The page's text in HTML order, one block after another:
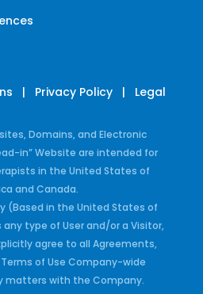
| Privacy Policy | Legal
Domains, and Electronic
in” Website are intended for
in the United States of
and Canada.
(Based in the United States of
any type of User and/or a Visitor,
agree to all Agreements,
of Use Company-wide
matters with the Company.